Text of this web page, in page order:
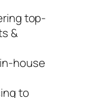
top-
&
house
to